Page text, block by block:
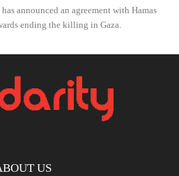
announced an agreement with Hamas
ending the killing in Gaza.
US